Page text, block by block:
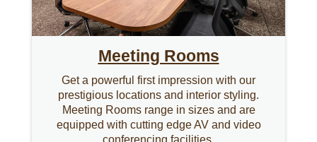
Meeting Rooms
Get a powerful first impression with our
prestigious locations and interior styling.
Meeting Rooms range in sizes and are
equipped with cutting edge AV and video